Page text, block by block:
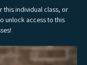
this individual class, or
unlock access to this